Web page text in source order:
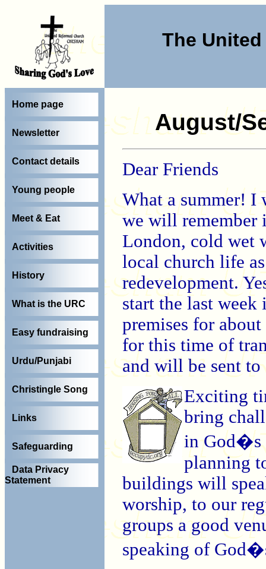
The
Home page
Newsletter
Contact details
Young people
Meet & Eat
Activities
History
What is the URC
Easy fundraising
Urdu/Punjabi
Christingle Song
Links
Safeguarding
Data Privacy
Statement
August/
Dear Friends
What a summer! I
we will remember
London, cold wet
local church life
redevelopment.
start the last
premises for
for this time of
and will be sent to
Exciting
bring
in God�s
planning
buildings will
worship, to our
groups a good
speaking of